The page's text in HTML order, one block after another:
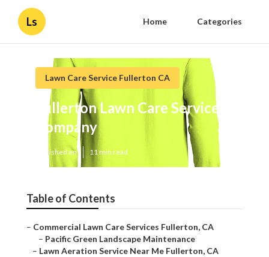
Ls Home Categories
Lawn Care Service Fullerton CA
Fullerton Lawn Care Service
Company
Published en 11 min read
Table of Contents
– Commercial Lawn Care Services Fullerton, CA
– Pacific Green Landscape Maintenance
– Lawn Aeration Service Near Me Fullerton, CA